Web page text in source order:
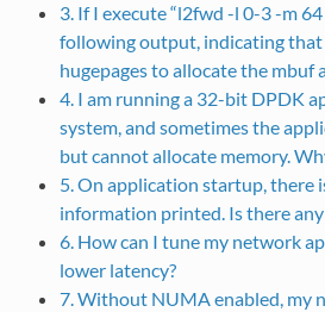
3. If I execute “l2fwd -l 0-3 -m
following output, indicating that
hugepages to allocate the mbuf
4. I am running a 32-bit DPDK
system, and sometimes the
but cannot allocate memory.
5. On application startup, there
information printed. Is there
6. How can I tune my network
lower latency?
7. Without NUMA enabled, my